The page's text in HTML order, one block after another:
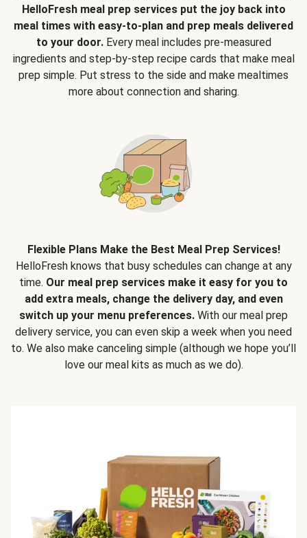
HelloFresh meal prep services put the joy back into
meal times with easy-to-plan and prep meals delivered
to your door.Every meal includes pre-measured
ingredients and step-by-step recipe cards that make meal
prep simple. Put stress to the side and make mealtimes
more about connection and sharing.
Flexible Plans Make the Best Meal Prep Services!
HelloFresh knows that busy schedules can change at any
time. Our meal prep services make it easy for you to
add extra meals, change the delivery day, and even
switch up your menu preferences. With our meal prep
delivery service, you can even skip a week when you need
to. We also make canceling simple (although we hope you’ll
love our meal kits as much as we do).